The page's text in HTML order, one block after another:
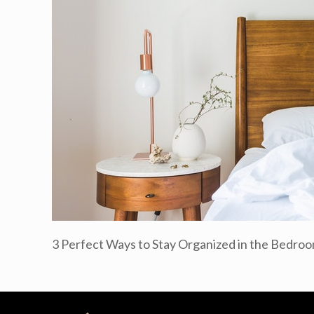
3 Perfect Ways to Stay Organized in the